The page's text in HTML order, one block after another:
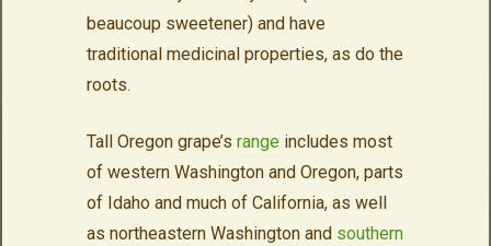
beaucoup sweetener) and have
traditional medicinal properties, as do the
roots.
Tall Oregon grape’s range includes most
of western Washington and Oregon, parts
of Idaho and much of California, as well
as northeastern Washington and southern